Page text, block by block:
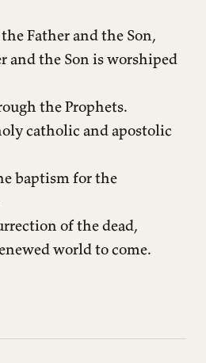
Father and the Son,
and the Son is worshiped
the Prophets.
catholic and apostolic
baptism for the
of the dead,
world to come.